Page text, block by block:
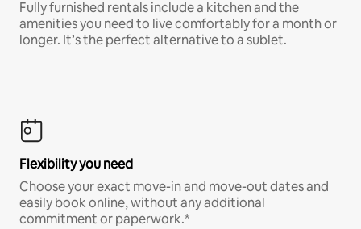
Fully furnished rentals include a kitchen and the
amenities you need to live comfortably for a month or
longer. It’s the perfect alternative to a sublet.
Flexibility you need
Choose your exact move-in and move-out dates and
easily book online, without any additional
commitment or paperwork.*